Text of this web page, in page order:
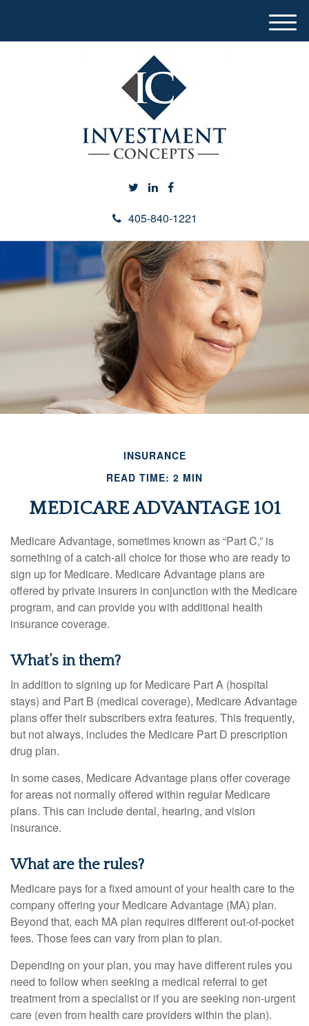
405-840-1221
M
e
INSURANCE
READ TIME: 2 MIN
MEDICARE ADVANTAGE 101
Medicare Advantage, sometimes known as “Part C,” is
something of a catch-all choice for those who are ready to
sign up for Medicare. Medicare Advantage plans are
offered by private insurers in conjunction with the Medicare
program, and can provide you with additional health
insurance coverage.
What’s in them?
In addition to signing up for Medicare Part A (hospital
stays) and Part B (medical coverage), Medicare Advantage
plans offer their subscribers extra features. This frequently,
but not always, includes the Medicare Part D prescription
drug plan.
In some cases, Medicare Advantage plans offer coverage
for areas not normally offered within regular Medicare
plans. This can include dental, hearing, and vision
insurance.
What are the rules?
Medicare pays for a fixed amount of your health care to the
company offering your Medicare Advantage (MA) plan.
Beyond that, each MA plan requires different out-of-pocket
fees. Those fees can vary from plan to plan.
Depending on your plan, you may have different rules you
need to follow when seeking a medical referral to get
treatment from a specialist or if you are seeking non-urgent
care (even from health care providers within the plan).